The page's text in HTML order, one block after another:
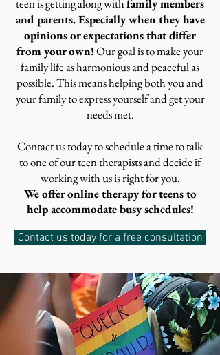
teen is getting along withfamily members
and parents. Especially when they have
opinions or expectations that differ
from your own!Our goal is to make your
family life as harmonious and peaceful as
possible. This means helping both you and
your family to express yourself and get your
needs met.
Contact us today to schedule a time to talk
to one of our teen therapists and decide if
working with us is right for you.
We offeronline therapyfor teens to
help accommodate busy schedules!
Contact us today for a free consultation